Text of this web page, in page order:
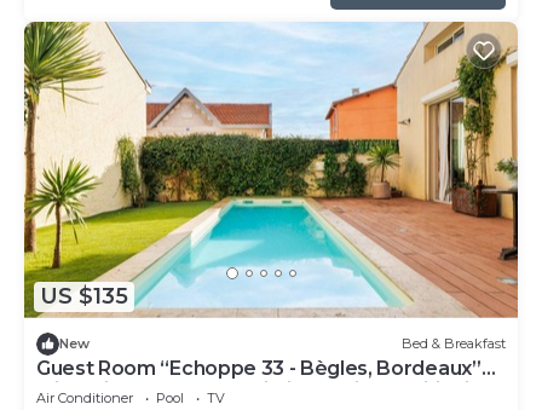
US $135
New Bed & Breakfast
Guest Room “Echoppe 33 - Bègles, Bordeaux”
with Private Terrace, Wi-Fi, and Air Conditioning
Air Conditioner Pool
TV